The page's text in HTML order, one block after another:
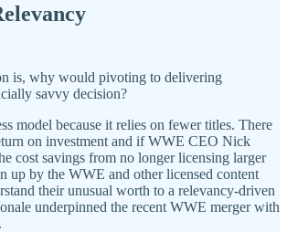
is, why would pivoting to delivering
savvy decision?
model because it relies on fewer titles. There
on investment and if WWE CEO Nick
cost savings from no longer licensing larger
up by the WWE and other licensed content
their unusual worth to a relevancy-driven
underpinned the recent WWE merger with